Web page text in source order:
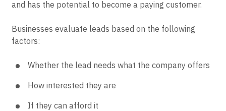
and has the potential to become a paying customer.
Businesses evaluate leads based on the following
factors:
Whether the lead needs what the company offers
How interested they are
If they can afford it